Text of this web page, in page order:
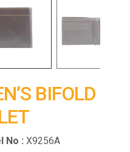
BIFOLD
No : X9256A